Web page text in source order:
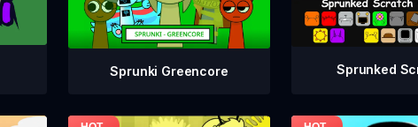
Sprunki Greencore Sprunked